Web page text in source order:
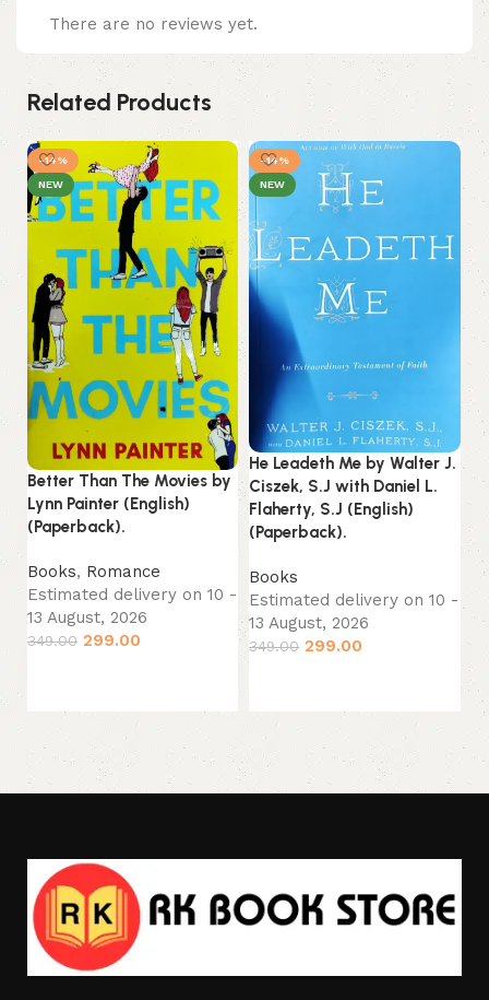
There are no reviews yet.
Related Products
-14%
NEW
Better Than The Movies by
Lynn Painter (English)
(Paperback).
Books, Romance
Estimated delivery on 10 -
13 August, 2026
349.00 299.00
-14%
NEW
He Leadeth Me by Walter J.
Ciszek, S.J with Daniel L.
Flaherty, S.J (English)
(Paperback).
Books
Estimated delivery on 10 -
13 August, 2026
349.00 299.00